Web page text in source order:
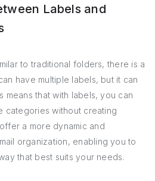
Labels and
to traditional folders, there is a
have multiple labels, but it can
means that with labels, you can
categories without creating
a more dynamic and
organization, enabling you to
that best suits your needs.